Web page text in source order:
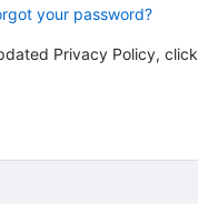
your password?
Privacy Policy, click